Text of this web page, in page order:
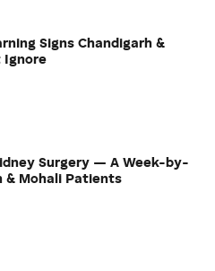
Signs Chandigarh &
Ignore
Surgery — A Week-by-
& Mohali Patients